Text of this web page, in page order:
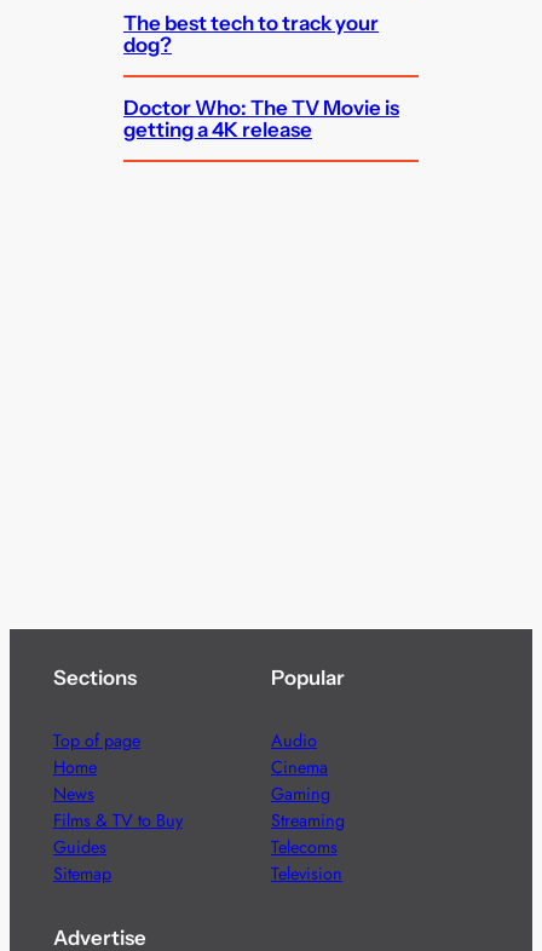
The best tech to track your
dog?
Doctor Who: The TV Movie is
getting a 4K release
Sections
Top of page
Home
News
Films & TV to Buy
Guides
Sitemap
Popular
Audio
Cinema
Gaming
Streaming
Telecoms
Television
Advertise